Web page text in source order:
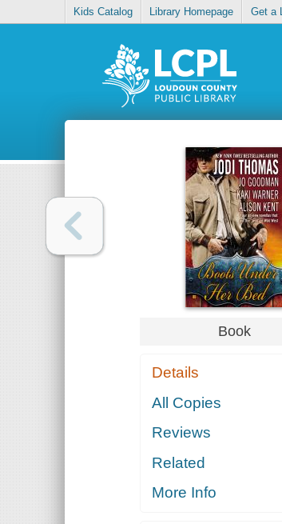
Kids Catalog Library Homepage Get a
Book
Details
All Copies
Reviews
Related
More Info